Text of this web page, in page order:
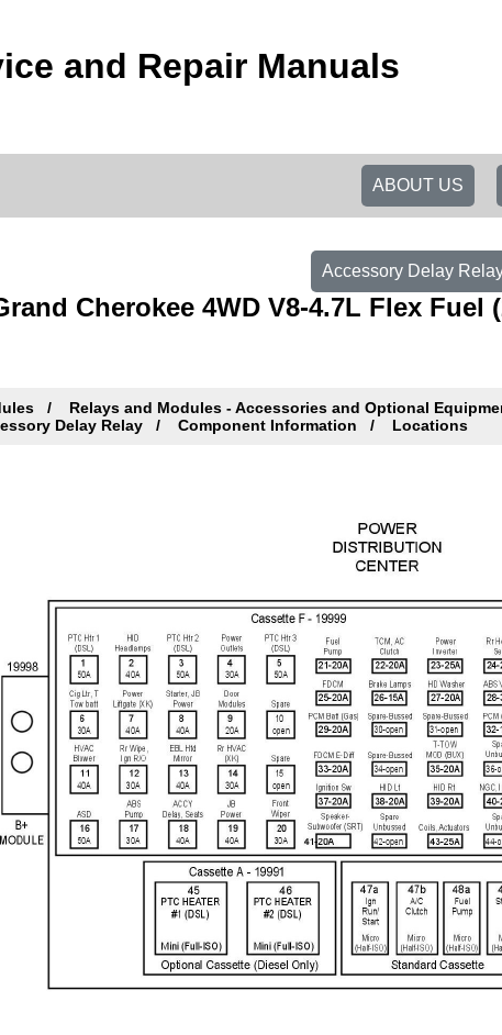
and Repair Manuals
ABOUT US
Accessory Delay
Cherokee 4WD V8-4.7L Flex Fuel
Relays and Modules - Accessories and Optional
Delay Relay Component Information Locations